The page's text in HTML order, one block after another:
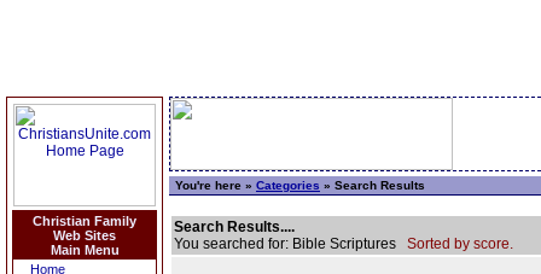
Christian Family
Web Sites
Main Menu
Home
You're here » Categories » Search Results
Search Results....
You searched for: Bible Scriptures Sorted by score.